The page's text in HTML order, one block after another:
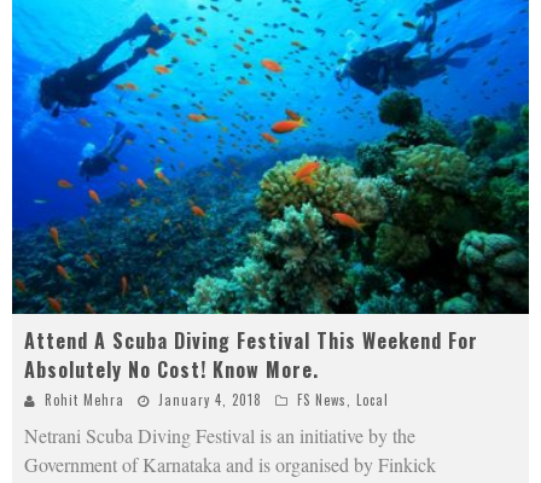
Attend A Scuba Diving Festival This Weekend For
Absolutely No Cost! Know More.
Rohit Mehra January 4, 2018 FS News, Local
Netrani Scuba Diving Festival is an initiative by the
Government of Karnataka and is organised by Finkick